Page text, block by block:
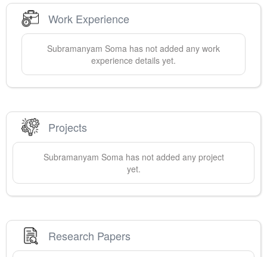
Work Experience
Subramanyam Soma has not added any work
experience details yet.
Projects
Subramanyam Somahas not added any project
yet.
Research Papers